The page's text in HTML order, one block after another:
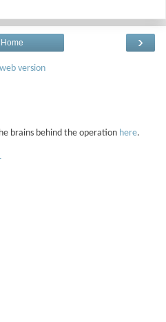
›
Home
version
brains behind the operation here.